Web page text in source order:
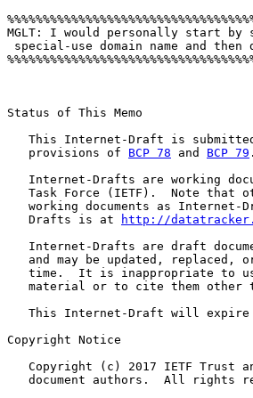
MGLT: I would personally start by
special-use domain name and
Status of This Memo
This Internet-Draft is
   provisions of
BCP 78 and BCP 79 .
Internet-Drafts are working
Task Force (IETF).  Note that
working documents as Internet-
   Drafts is at
http://
Internet-Drafts are draft
and may be updated, replaced,
time.  It is inappropriate to
material or to cite them other
This Internet-Draft will
Copyright Notice
Copyright (c) 2017 IETF Trust
document authors.  All rights